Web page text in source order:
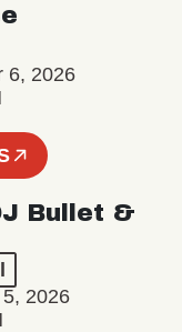
6, 2026
Bullet &
2026